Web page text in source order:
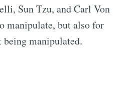
Sun Tzu, and Carl Von
manipulate, but also for
manipulated.